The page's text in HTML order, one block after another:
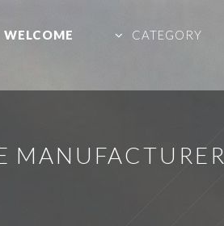
WELCOME CATEGORY
MANUFACTURER